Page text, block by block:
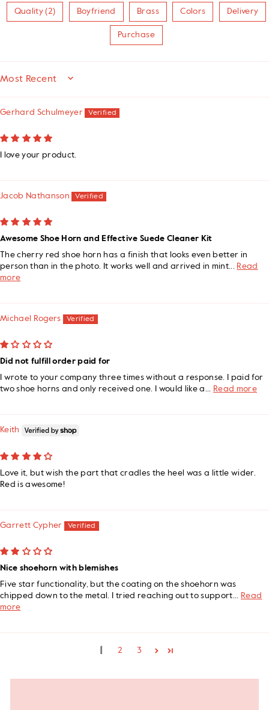
Quality (2) Boyfriend Brass Colors Delivery
Purchase
SORT BY
Gerhard Schulmeyer
I love your product.
Jacob Nathanson
Awesome Shoe Horn and Effective Suede Cleaner Kit
The cherry red shoe horn has a finish that looks even better in
person than in the photo. It works well and arrived in mint...
Read
more
Michael Rogers
Did not fulfill order paid for
I wrote to your company three times without a response. I paid for
two shoe horns and only received one. I would like a...
Read more
Keith
Love it, but wish the part that cradles the heel was a little wider.
Red is awesome!
Garrett Cypher
Nice shoehorn with blemishes
Five star functionality, but the coating on the shoehorn was
chipped down to the metal. I tried reaching out to support...
Read
more
1 2 3